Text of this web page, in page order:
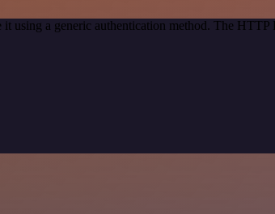
using a generic authentication method. The HTTP